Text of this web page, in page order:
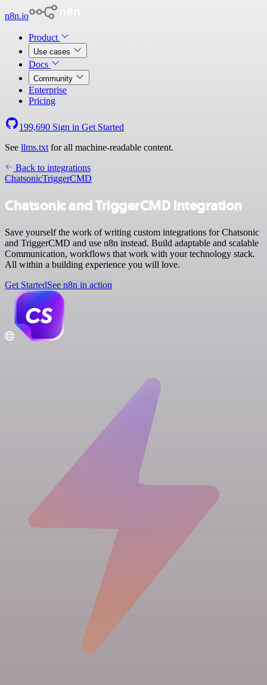
n8n.io
Product
Use cases
Docs
Community
Enterprise
Pricing
199,690 Sign in Get Started
See llms.txt for all machine-readable content.
Back to integrations
ChatsonicTriggerCMD
Chatsonic and TriggerCMD integration
Save yourself the work of writing custom integrations for Chatsonic
and TriggerCMD and use n8n instead. Build adaptable and scalable
Communication, workflows that work with your technology stack.
All within a building experience you will love.
Get StartedSee n8n in action